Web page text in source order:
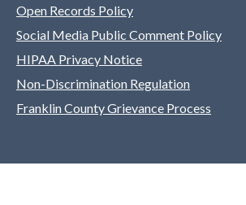
Open Records Policy
Social Media Public Comment Policy
HIPAA Privacy Notice
Non-Discrimination Regulation
Franklin County Grievance Process